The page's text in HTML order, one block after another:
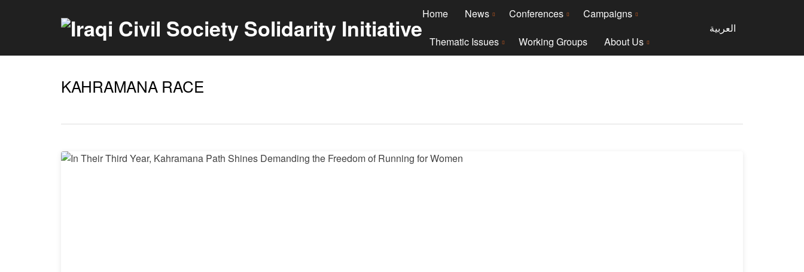
Home News Conferences Campaigns
Thematic Issues Working Groups About Us
العربية
KAHRAMANA RACE